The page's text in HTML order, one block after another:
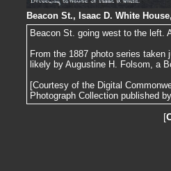
Beacon St., Isaac D. White
Beacon St. going west to the left.
From the 1887 photo series
likely by Augustine H. Folsom, a
[Courtesy of the Digital
Photograph Collection published
[